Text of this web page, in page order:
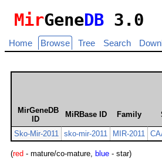
MirGeneDB 3.0
Home Browse Tree Search
MirGeneDB
ID
MiRBase ID Family
Sko-Mir-2011 sko-mir-2011 MIR-2011
(red - mature/co-mature, blue - star)